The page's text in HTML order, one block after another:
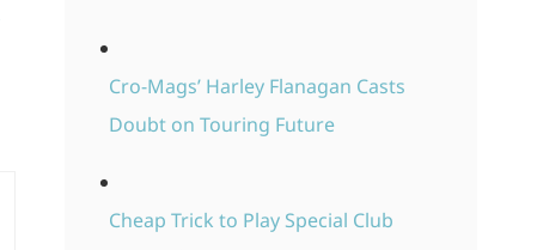
Cro-Mags’ Harley Flanagan Casts
Doubt on Touring Future
Cheap Trick to Play Special Club